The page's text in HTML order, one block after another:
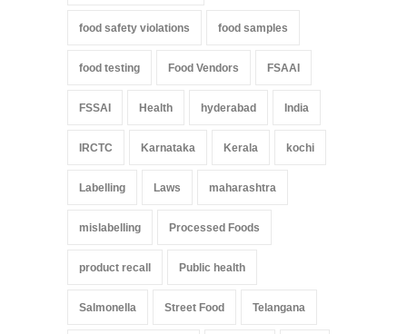
food safety violations food samples
food testing Food Vendors FSAAI
FSSAI Health hyderabad India
IRCTC Karnataka Kerala kochi
Labelling Laws maharashtra
mislabelling Processed Foods
product recall Public health
Salmonella Street Food Telangana